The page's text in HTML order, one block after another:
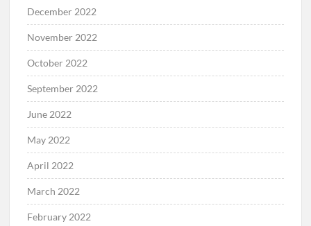
December 2022
November 2022
October 2022
September 2022
June 2022
May 2022
April 2022
March 2022
February 2022